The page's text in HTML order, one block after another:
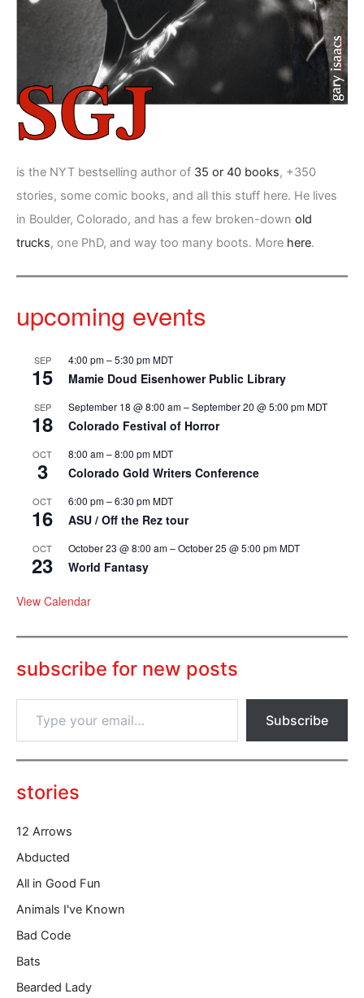
is the NYT bestselling author of 35 or 40 books, +350
stories, some comic books, and all this stuff here. He lives
in Boulder, Colorado, and has a few broken-down old
trucks, one PhD, and way too many boots. More here.
upcoming events
SEP
15
4:00 pm–5:30 pmMDT
Mamie Doud Eisenhower Public Library
SEP
18
September 18 @ 8:00 am–September 20 @ 5:00 pmMDT
Colorado Festival of Horror
OCT
3
8:00 am–8:00 pmMDT
Colorado Gold Writers Conference
OCT
16
6:00 pm–6:30 pmMDT
ASU / Off the Rez tour
OCT
23
October 23 @ 8:00 am–October 25 @ 5:00 pmMDT
World Fantasy
View Calendar
subscribe for new posts
p
o
u
e
m
i
…
Subscribe
stories
12 Arrows
Abducted
All in Good Fun
Animals I've Known
Bad Code
Bats
Bearded Lady